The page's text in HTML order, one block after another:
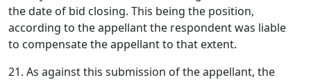
the date of bid closing. This being the position,
according to the appellant the respondent was liable
to compensate the appellant to that extent.
21. As against this submission of the appellant, the